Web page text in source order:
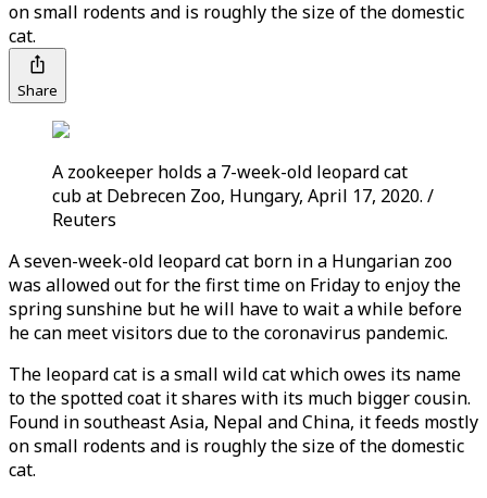
on small rodents and is roughly the size of the domestic
cat.
Share
A zookeeper holds a 7-week-old leopard cat
cub at Debrecen Zoo, Hungary, April 17, 2020. /
Reuters
A seven-week-old leopard cat born in a Hungarian zoo
was allowed out for the first time on Friday to enjoy the
spring sunshine but he will have to wait a while before
he can meet visitors due to the coronavirus pandemic.
The leopard cat is a small wild cat which owes its name
to the spotted coat it shares with its much bigger cousin.
Found in southeast Asia, Nepal and China, it feeds mostly
on small rodents and is roughly the size of the domestic
cat.